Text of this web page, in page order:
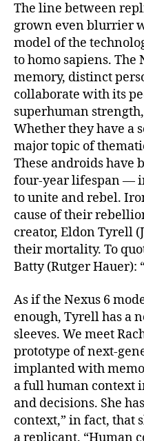
The line between
grown even blurrier
model of the
to homo sapiens. The
memory, distinct
collaborate with its
superhuman
Whether they have a
major topic of
These androids have
four-year lifespan —
to unite and rebel.
cause of their
creator, Eldon Tyrell
their mortality. To
Batty (Rutger
As if the Nexus 6
enough, Tyrell has a
sleeves. We meet
prototype of next-
implanted with
a full human context
and decisions. She
context,” in fact, that